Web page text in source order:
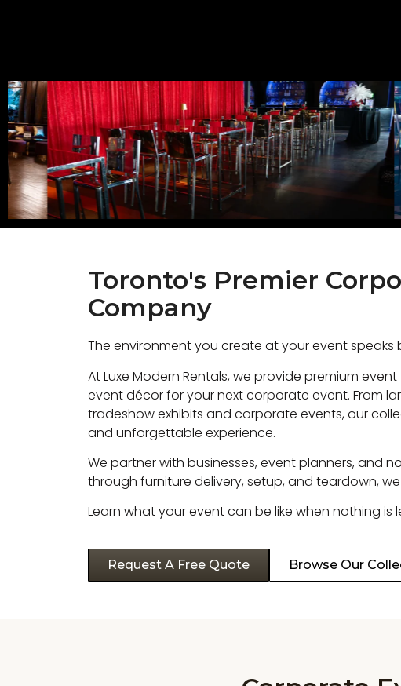
Toronto's Premier
Company
The environment you create at your event
At Luxe Modern Rentals, we provide premium
event décor for your next corporate event. From
tradeshow exhibits and corporate events, our
and unforgettable experience.
We partner with businesses, event planners, and
through furniture delivery, setup, and teardown,
Learn what your event can be like when nothing is
Request A Free Quote Browse Our